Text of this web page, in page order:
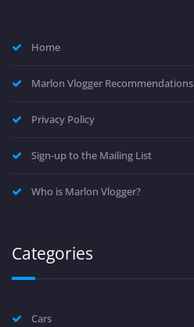
Home
Marlon Vlogger Recommendations
Privacy Policy
Sign-up to the Mailing List
Who is Marlon Vlogger?
Categories
Cars